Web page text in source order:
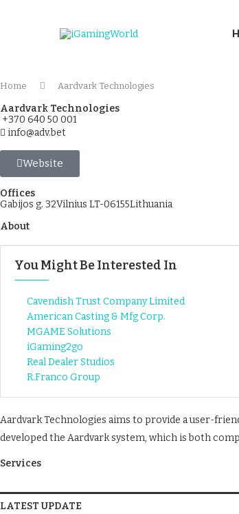
Home Aardvark Technologies
Aardvark Technologies
+370 640 50 001
info@adv.bet
Website
Offices
Gabijos g. 32Vilnius LT-06155Lithuania
About
You Might Be Interested In
Cavendish Trust Company Limited
American Casting & Mfg Corp.
MGAME Solutions
iGaming2go
Real Dealer Studios
R.Franco Group
Aardvark Technologies aims to provide a user-
developed the Aardvark system, which is both
Services
LATEST UPDATE